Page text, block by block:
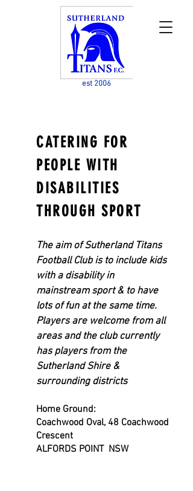
est 2006
CATERING FOR
PEOPLE WITH
DISABILITIES
THROUGH SPORT
The aim of Sutherland Titans
Football Club is to include kids
with a disability in
mainstream sport & to have
lots of fun at the same time.
Players are welcome from all
areas and the club currently
has players from the
Sutherland Shire &
surrounding districts
Home Ground:
Coachwood Oval, 48 Coachwood
Crescent
ALFORDS POINT NSW